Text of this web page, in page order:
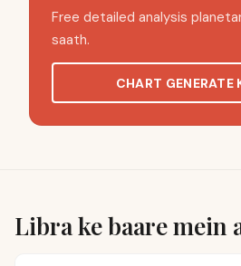
Free detailed analysis
saath.
CHART GENERATE
Libra ke baare mein